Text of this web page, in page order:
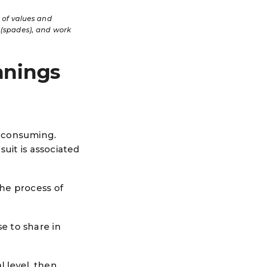
values and
and work
is associated
process of
to share in